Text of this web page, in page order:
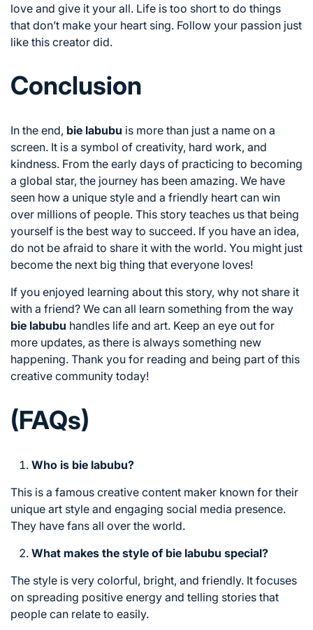
love and give it your all. Life is too short to do things
that don’t make your heart sing. Follow your passion just
like this creator did.
Conclusion
In the end, bie labubu is more than just a name on a
screen. It is a symbol of creativity, hard work, and
kindness. From the early days of practicing to becoming
a global star, the journey has been amazing. We have
seen how a unique style and a friendly heart can win
over millions of people. This story teaches us that being
yourself is the best way to succeed. If you have an idea,
do not be afraid to share it with the world. You might just
become the next big thing that everyone loves!
If you enjoyed learning about this story, why not share it
with a friend? We can all learn something from the way
bie labubu handles life and art. Keep an eye out for
more updates, as there is always something new
happening. Thank you for reading and being part of this
creative community today!
(FAQs)
Who is bie labubu?
This is a famous creative content maker known for their
unique art style and engaging social media presence.
They have fans all over the world.
What makes the style of bie labubu special?
The style is very colorful, bright, and friendly. It focuses
on spreading positive energy and telling stories that
people can relate to easily.